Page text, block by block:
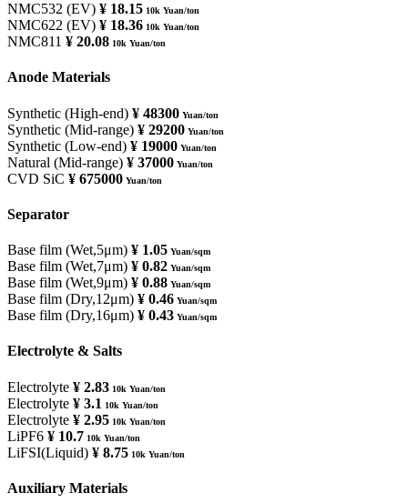
NMC532 (EV) ¥ 18.15 10k Yuan/ton
NMC622 (EV) ¥ 18.36 10k Yuan/ton
NMC811 ¥ 20.08 10k Yuan/ton
Anode Materials
Synthetic (High-end) ¥ 48300 Yuan/ton
Synthetic (Mid-range) ¥ 29200 Yuan/ton
Synthetic (Low-end) ¥ 19000 Yuan/ton
Natural (Mid-range) ¥ 37000 Yuan/ton
CVD SiC ¥ 675000 Yuan/ton
Separator
Base film (Wet,5μm) ¥ 1.05 Yuan/sqm
Base film (Wet,7μm) ¥ 0.82 Yuan/sqm
Base film (Wet,9μm) ¥ 0.88 Yuan/sqm
Base film (Dry,12μm) ¥ 0.46 Yuan/sqm
Base film (Dry,16μm) ¥ 0.43 Yuan/sqm
Electrolyte & Salts
Electrolyte ¥ 2.83 10k Yuan/ton
Electrolyte ¥ 3.1 10k Yuan/ton
Electrolyte ¥ 2.95 10k Yuan/ton
LiPF6 ¥ 10.7 10k Yuan/ton
LiFSI(Liquid) ¥ 8.75 10k Yuan/ton
Auxiliary Materials